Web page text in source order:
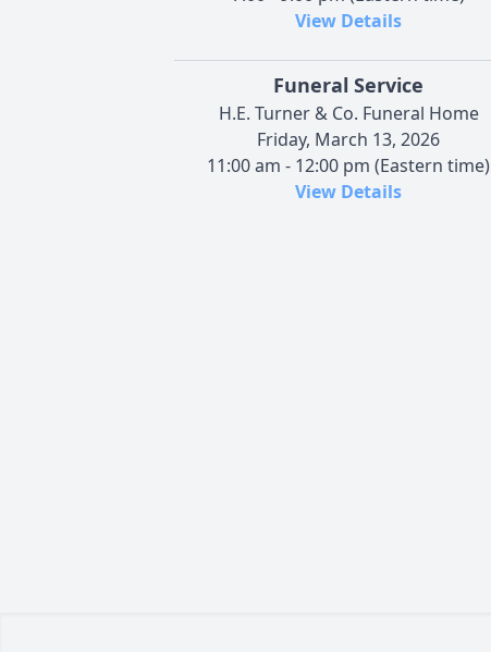
View Details
Funeral Service
H.E. Turner & Co. Funeral Home
Friday, March 13, 2026
11:00 am - 12:00 pm (Eastern time)
View Details